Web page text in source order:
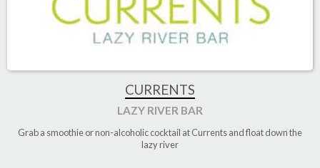
CURRENTS
LAZY RIVER BAR
Grab a smoothie or non-alcoholic cocktail at Currents and float down the
lazy river